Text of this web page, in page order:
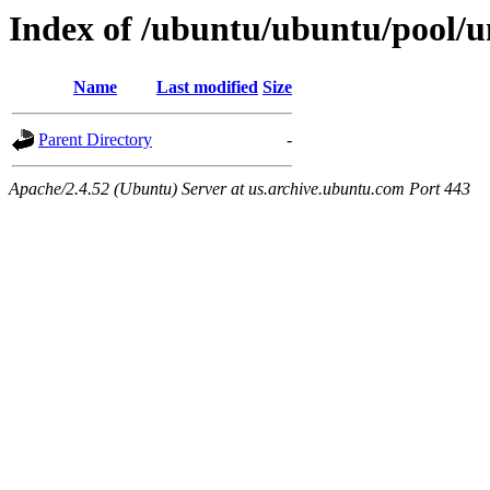
Index of /ubuntu/ubuntu/pool/
Name Last modified Size
Parent Directory -
Apache/2.4.52 (Ubuntu) Server at us.archive.ubuntu.com Port 443